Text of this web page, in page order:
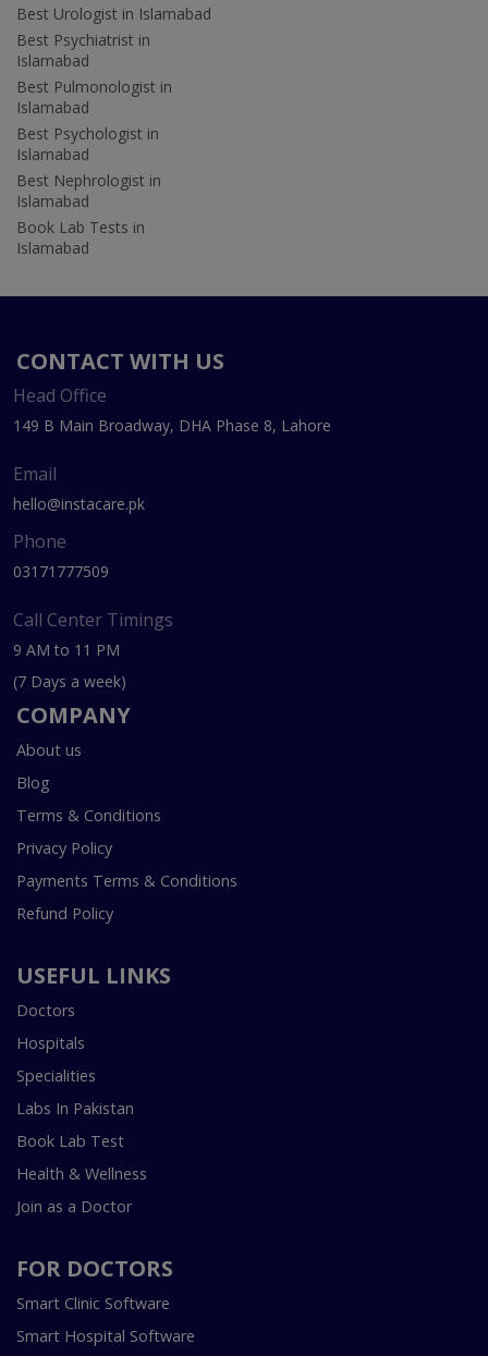
Best Urologist in Islamabad
Best Psychiatrist in
Islamabad
Best Pulmonologist in
Islamabad
Best Psychologist in
Islamabad
Best Nephrologist in
Islamabad
Book Lab Tests in
Islamabad
CONTACT WITH US
Head Office
149 B Main Broadway, DHA Phase 8, Lahore
Email
hello@instacare.pk
Phone
03171777509
Call Center Timings
9 AM to 11 PM
(7 Days a week)
COMPANY
About us
Blog
Terms & Conditions
Privacy Policy
Payments Terms & Conditions
Refund Policy
USEFUL LINKS
Doctors
Hospitals
Specialities
Labs In Pakistan
Book Lab Test
Health & Wellness
Join as a Doctor
FOR DOCTORS
Smart Clinic Software
Smart Hospital Software